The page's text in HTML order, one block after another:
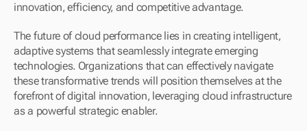
innovation, efficiency, and competitive advantage.
The future of cloud performance lies in creating intelligent,
adaptive systems that seamlessly integrate emerging
technologies. Organizations that can effectively navigate
these transformative trends will position themselves at the
forefront of digital innovation, leveraging cloud infrastructure
as a powerful strategic enabler.